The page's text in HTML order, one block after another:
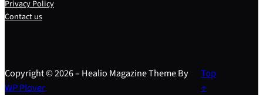
Privacy Policy
Contact us
Copyright © 2026 – Healio Magazine Theme By
WP Plover
Top
↑